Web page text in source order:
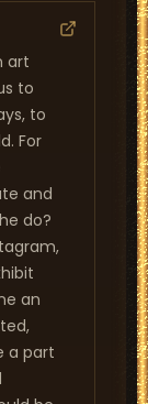
art
to
to
For
and
do?
an
a part